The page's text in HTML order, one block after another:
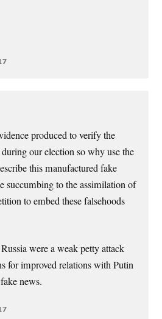
produced to verify the
our election so why use the
this manufactured fake
succumbing to the assimilation of
to embed these falsehoods
were a weak petty attack
for improved relations with Putin
news.